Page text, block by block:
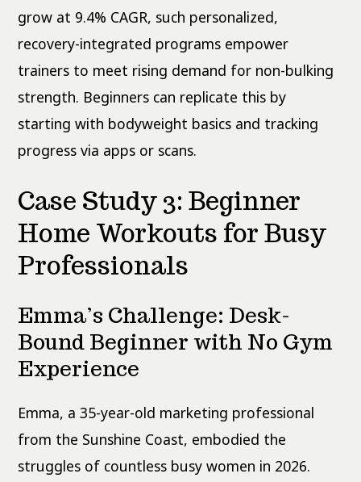
grow at 9.4% CAGR, such personalized,
recovery-integrated programs empower
trainers to meet rising demand for non-bulking
strength. Beginners can replicate this by
starting with bodyweight basics and tracking
progress via apps or scans.
Case Study 3: Beginner
Home Workouts for Busy
Professionals
Emma’s Challenge: Desk-
Bound Beginner with No Gym
Experience
Emma, a 35-year-old marketing professional
from the Sunshine Coast, embodied the
struggles of countless busy women in 2026.